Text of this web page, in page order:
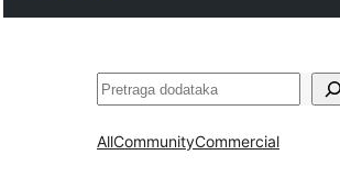
Pretraga
AllCommunityCommercial